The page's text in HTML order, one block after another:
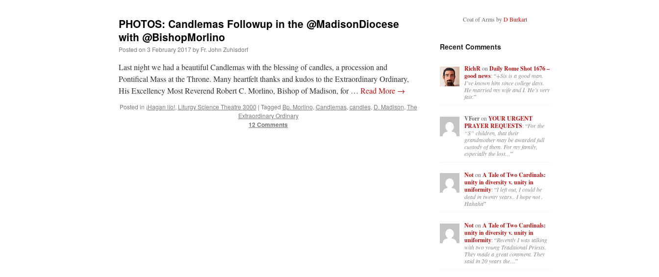
PHOTOS: Candlemas Followup in the @MadisonDiocese
with @BishopMorlino
Posted on 3 February 2017by Fr. John Zuhlsdorf
Last night we had a beautiful Candlemas with the blessing of candles, a procession and
Pontifical Mass at the Throne. Many heartfelt thanks and kudos to the Extraordinary Ordinary,
His Excellency Most Reverend Robert C. Morlino, Bishop of Madison, for … Read More →
Posted in ¡Hagan lío!, Liturgy Science Theatre 3000 | Tagged Bp. Morlino, Candlemas, candles, D. Madison, The
Extraordinary Ordinary
12 Comments
Coat of Arms byD Burkart
Recent Comments
RichRonDaily Rome Shot 1676 –
good news: “+Sis is a good man.
I’ve known him since college days.
He married my wife and I. He’s very
fair.”
VForron YOUR URGENT
PRAYER REQUESTS: “For the
“S” children, that their
grandmother may be awarded full
custody of them. For my family,
especially the lost…”
Noton A Tale of Two Cardinals:
unity in diversity v. unity in
uniformity: “I left out, I could be
dead in twenty years.. I hope not .
Hahaha”
Noton A Tale of Two Cardinals:
unity in diversity v. unity in
uniformity: “Recently I was talking
with two young Traditional Priests.
They made a great comment. They
said in 20 years the…”